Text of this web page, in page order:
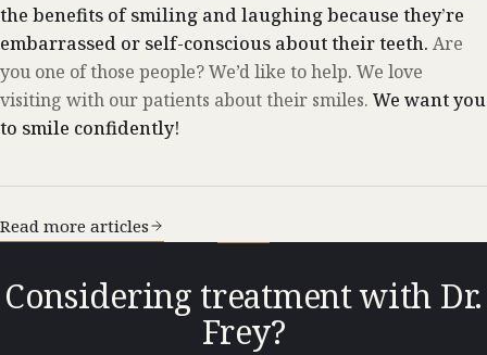
the benefits of smiling and laughing because they’re
embarrassed or self-conscious about their teeth. Are
you one of those people? We’d like to help. We love
visiting with our patients about their smiles. We want you
to smile confidently!
Read more articles
Considering treatment with Dr.
Frey?